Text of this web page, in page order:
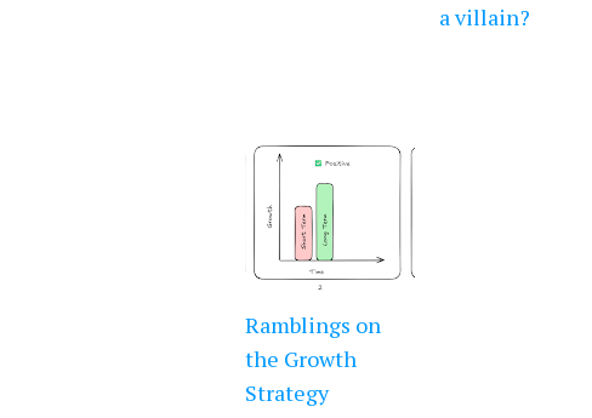
a villain?
Ramblings on
the Growth
Strategy